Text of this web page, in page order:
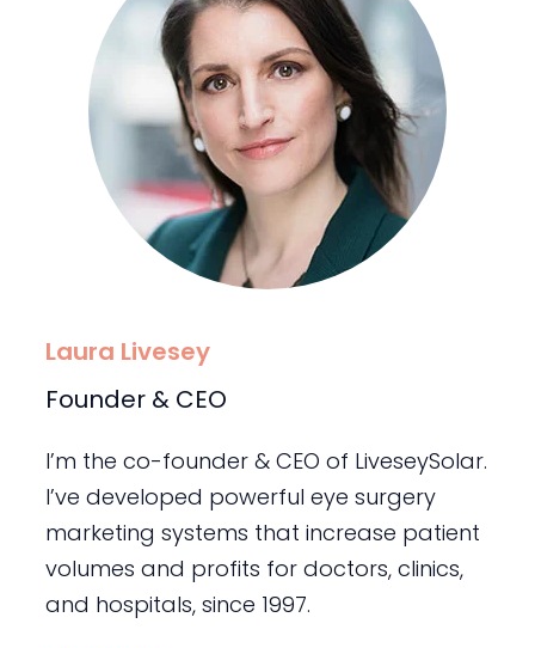
Laura Livesey
Founder & CEO
I’m the co-founder & CEO of LiveseySolar.
I’ve developed powerful eye surgery
marketing systems that increase patient
volumes and profits for doctors, clinics,
and hospitals, since 1997.